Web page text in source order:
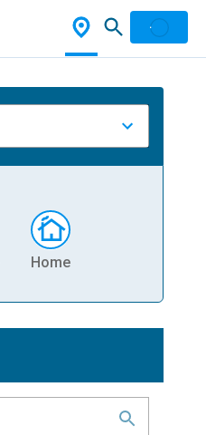
Home